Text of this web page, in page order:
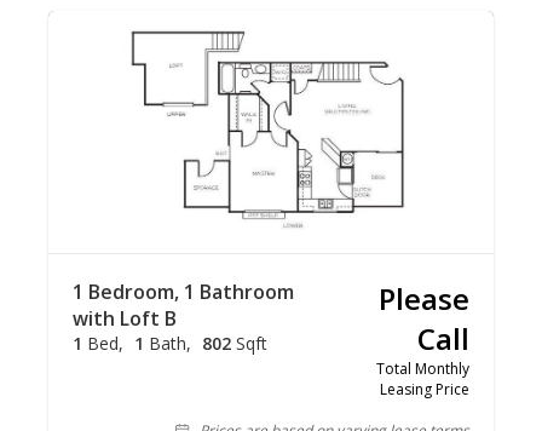
1 Bedroom, 1 Bathroom
with Loft B
1 Bed 1 Bath 802 Sqft
Please
Call
Total Monthly
Leasing Price